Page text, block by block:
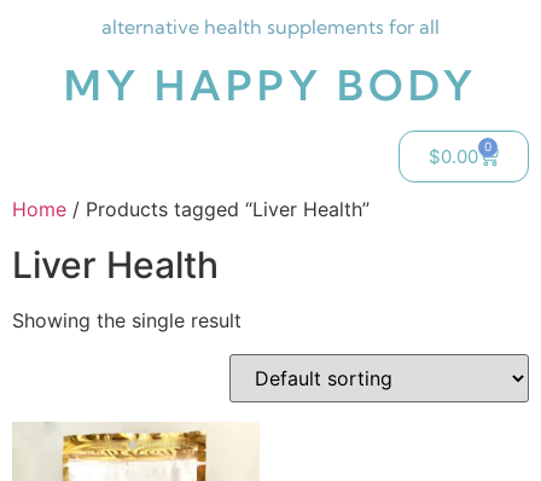
alternative health supplements for all
MY HAPPY BODY
$0.00 0
Home / Products tagged “Liver Health”
Liver Health
Showing the single result